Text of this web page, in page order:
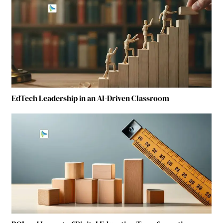
EdTech Leadership in an AI-Driven Classroom